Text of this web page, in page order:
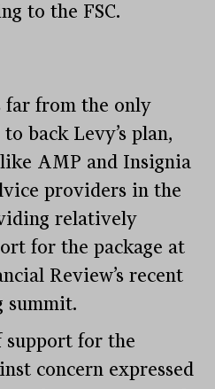
to the FSC.
from the only
back Levy’s plan,
AMP and Insignia
providers in the
relatively
for the package at
Review’s recent
summit.
support for the
concern expressed